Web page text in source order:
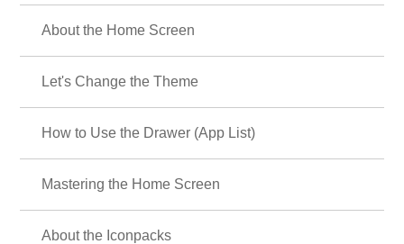
About the Home Screen
Let's Change the Theme
How to Use the Drawer (App List)
Mastering the Home Screen
About the Iconpacks